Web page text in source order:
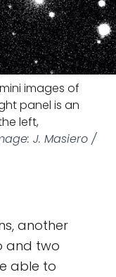
images of
panel is an
left,
J. Masiero /
another
and two
able to